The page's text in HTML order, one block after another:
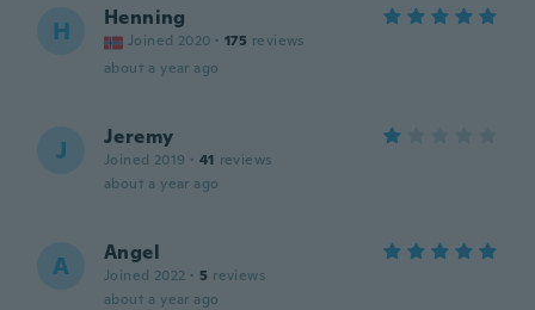
H Henning
Joined 2020 · 175 reviews
about a year ago
J Jeremy
Joined 2019 · 41 reviews
about a year ago
A Angel
Joined 2022 · 5 reviews
about a year ago